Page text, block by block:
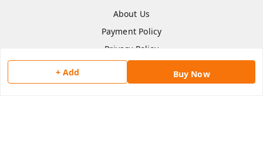
+ Add Buy Now
About Us
Payment Policy
Privacy Policy
Return & Refund Policy
Shipping Policy